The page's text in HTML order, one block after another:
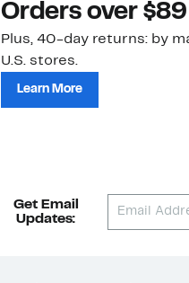
Orders over $89
Plus, 40-day returns: by
U.S. stores.
Learn More
Get Email
Updates: